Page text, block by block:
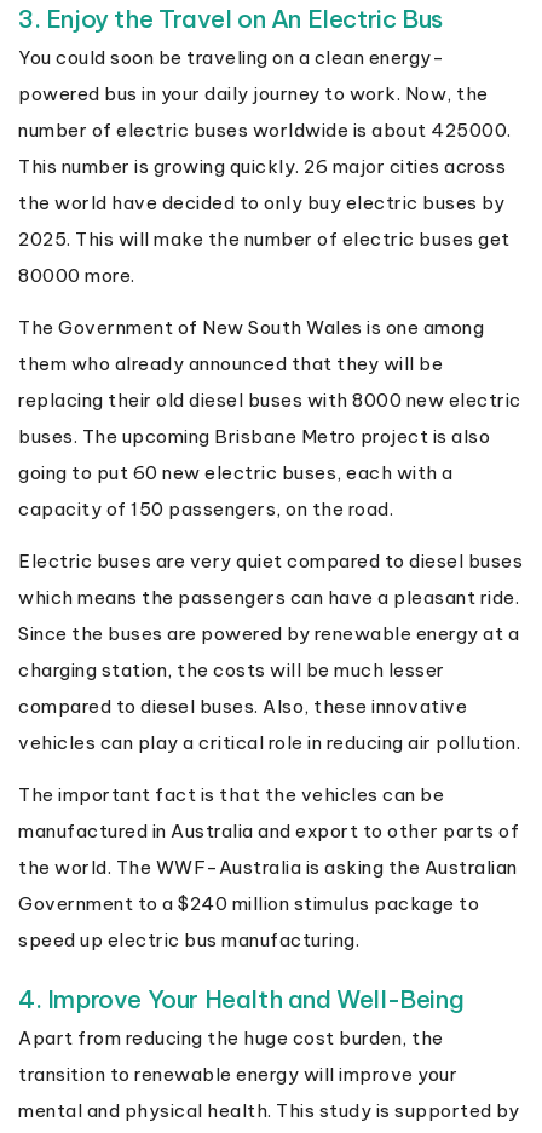
3. Enjoy the Travel on An Electric Bus
You could soon be traveling on a clean energy-
powered bus in your daily journey to work. Now, the
number of electric buses worldwide is about 425000.
This number is growing quickly. 26 major cities across
the world have decided to only buy electric buses by
2025. This will make the number of electric buses get
80000 more.
The Government of New South Wales is one among
them who already announced that they will be
replacing their old diesel buses with 8000 new electric
buses. The upcoming Brisbane Metro project is also
going to put 60 new electric buses, each with a
capacity of 150 passengers, on the road.
Electric buses are very quiet compared to diesel buses
which means the passengers can have a pleasant ride.
Since the buses are powered by renewable energy at a
charging station, the costs will be much lesser
compared to diesel buses. Also, these innovative
vehicles can play a critical role in reducing air pollution.
The important fact is that the vehicles can be
manufactured in Australia and export to other parts of
the world. The WWF-Australia is asking the Australian
Government to a $240 million stimulus package to
speed up electric bus manufacturing.
4. Improve Your Health and Well-Being
Apart from reducing the huge cost burden, the
transition to renewable energy will improve your
mental and physical health. This study is supported by